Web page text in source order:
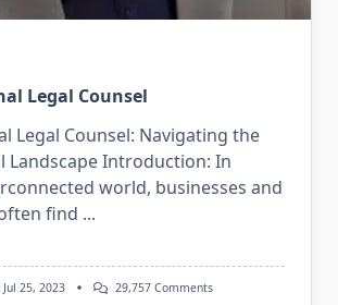
Legal Counsel
Legal Counsel: Navigating the
Landscape Introduction: In
world, businesses and
find ...
Jul 25, 2023 29,757 CommentsOn